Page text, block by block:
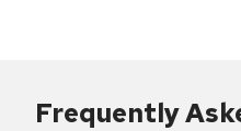
Frequently